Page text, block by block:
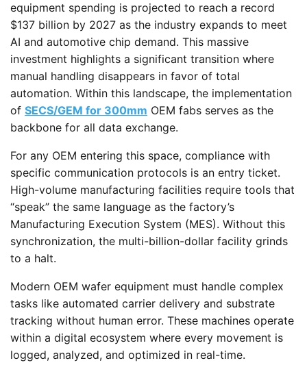
equipment spending is projected to reach a record
$137 billion by 2027 as the industry expands to meet
AI and automotive chip demand. This massive
investment highlights a significant transition where
manual handling disappears in favor of total
automation. Within this landscape, the implementation
of SECS/GEM for 300mm OEM fabs serves as the
backbone for all data exchange.
For any OEM entering this space, compliance with
specific communication protocols is an entry ticket.
High-volume manufacturing facilities require tools that
“speak” the same language as the factory’s
Manufacturing Execution System (MES). Without this
synchronization, the multi-billion-dollar facility grinds
to a halt.
Modern OEM wafer equipment must handle complex
tasks like automated carrier delivery and substrate
tracking without human error. These machines operate
within a digital ecosystem where every movement is
logged, analyzed, and optimized in real-time.